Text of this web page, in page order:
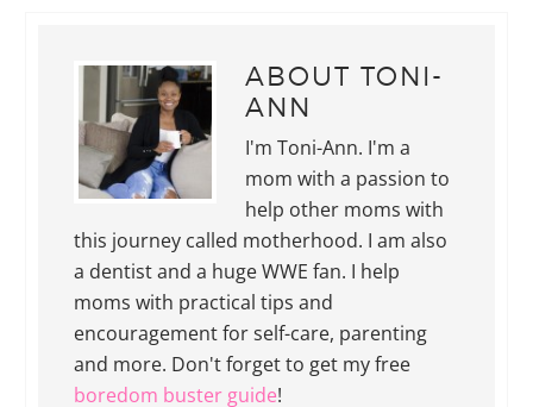
ABOUTTONI-
ANN
I'm Toni-Ann. I'm a
mom with a passion to
help other moms with
this journey called motherhood. I am also
a dentist and a huge WWE fan. I help
moms with practical tips and
encouragement for self-care, parenting
and more. Don't forget to get my free
boredom buster guide!